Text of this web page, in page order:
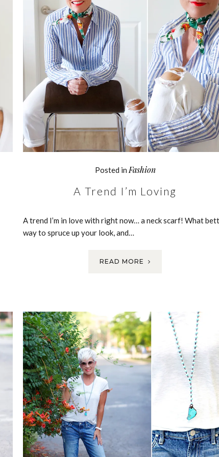
Posted in Fashion
A Trend I’m Loving
A trend I’m in love with right now… a neck scarf! What
way to spruce up your look, and…
READ MORE